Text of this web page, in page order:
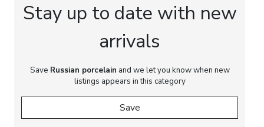
Stay up to date with new
arrivals
Save Russian porcelain and we let you know when new
listings appears in this category
Save